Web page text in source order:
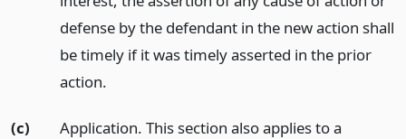
defense by the defendant in the new action shall
be timely if it was timely asserted in the prior
action.
(c)
Application. This section also applies to a